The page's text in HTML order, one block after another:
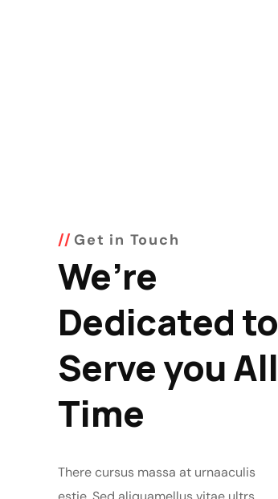
Get in Touch
We’re
Dedicated to
Serve you All
Time
There cursus massa at urnaaculis